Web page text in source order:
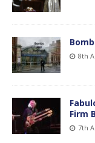
8th
Firm
7th